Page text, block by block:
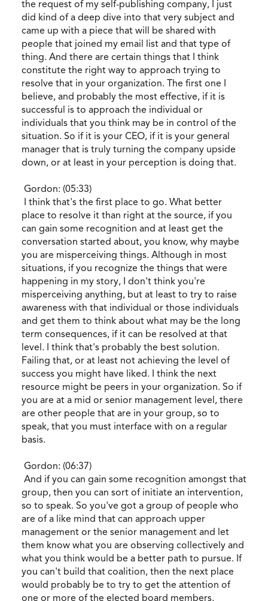
the request of my self-publishing company, I just
did kind of a deep dive into that very subject and
came up with a piece that will be shared with
people that joined my email list and that type of
thing. And there are certain things that I think
constitute the right way to approach trying to
resolve that in your organization. The first one I
believe, and probably the most effective, if it is
successful is to approach the individual or
individuals that you think may be in control of the
situation. So if it is your CEO, if it is your general
manager that is truly turning the company upside
down, or at least in your perception is doing that.
Gordon: (05:33)
I think that's the first place to go. What better
place to resolve it than right at the source, if you
can gain some recognition and at least get the
conversation started about, you know, why maybe
you are misperceiving things. Although in most
situations, if you recognize the things that were
happening in my story, I don't think you're
misperceiving anything, but at least to try to raise
awareness with that individual or those individuals
and get them to think about what may be the long
term consequences, if it can be resolved at that
level. I think that's probably the best solution.
Failing that, or at least not achieving the level of
success you might have liked. I think the next
resource might be peers in your organization. So if
you are at a mid or senior management level, there
are other people that are in your group, so to
speak, that you must interface with on a regular
basis.
Gordon: (06:37)
And if you can gain some recognition amongst that
group, then you can sort of initiate an intervention,
so to speak. So you've got a group of people who
are of a like mind that can approach upper
management or the senior management and let
them know what you are observing collectively and
what you think would be a better path to pursue. If
you can't build that coalition, then the next place
would probably be to try to get the attention of
one or more of the elected board members,